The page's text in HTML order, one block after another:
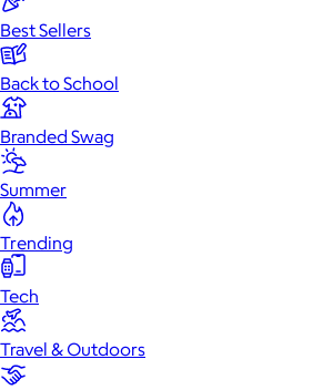
Best Sellers
Back to School
Branded Swag
Summer
Trending
Tech
Travel & Outdoors